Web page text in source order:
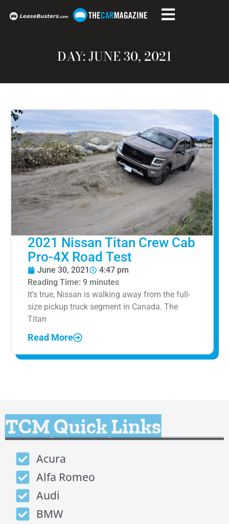
DAY: JUNE 30, 2021
2021 Nissan Titan Crew Cab
Pro-4X Road Test
June 30, 2021
4:47 pm
Reading Time: 9 minutes
It’s true, Nissan is walking away from the full-
size pickup truck segment in Canada. The
Titan
Read More
TCM Quick Links
Acura
Alfa Romeo
Audi
BMW